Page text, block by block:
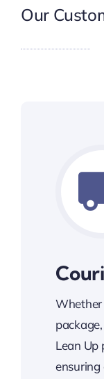
Our
Whether
Lean Up